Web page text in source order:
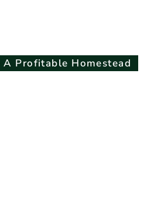
A Profitable Homestead